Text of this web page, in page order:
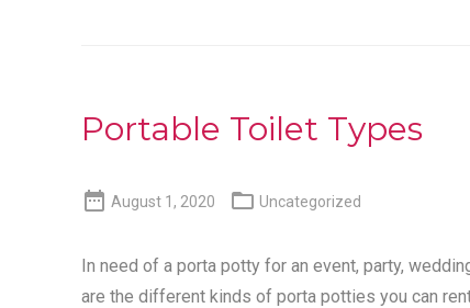
Portable Toilet Types
 August 1, 2020  Uncategorized
In need of a porta potty for an event, party,
are the different kinds of porta potties you can